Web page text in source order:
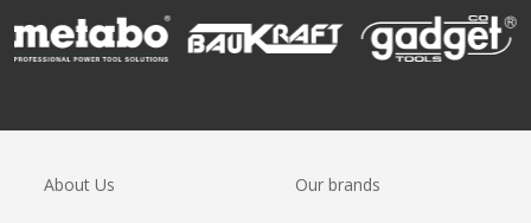
About Us Our brands